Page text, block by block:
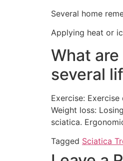
Several home
Applying heat or
What
several
Exercise:
Weight loss:
sciatica.
Tagged Sciatica